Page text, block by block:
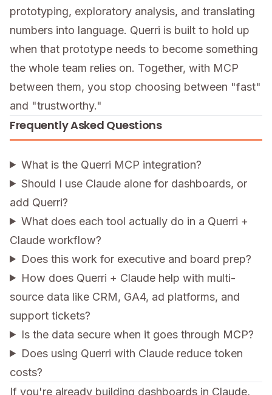
prototyping, exploratory analysis, and translating
numbers into language. Querri is built to hold up
when that prototype needs to become something
the whole team relies on. Together, with MCP
between them, you stop choosing between "fast"
and "trustworthy."
Frequently Asked Questions
What is the Querri MCP integration?
Should I use Claude alone for dashboards, or
add Querri?
What does each tool actually do in a Querri +
Claude workflow?
Does this work for executive and board prep?
How does Querri + Claude help with multi-
source data like CRM, GA4, ad platforms, and
support tickets?
Is the data secure when it goes through MCP?
Does using Querri with Claude reduce token
costs?
If you're already building dashboards in Claude,